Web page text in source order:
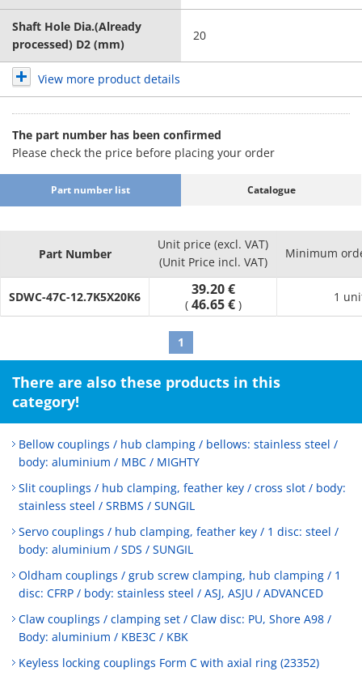
Shaft Hole Dia.(Already
processed) D2 (mm)
20
View more product details
The part number has been confirmed
Please check the price before placing your order
Part number list Catalogue
Part Number
Unit price (excl. VAT)
(Unit Price incl. VAT)
Minimum
SDWC-47C-12.7K5X20K6 39.20 €
( 46.65 € )
1
1
There are also these products in this
category!
Bellow couplings / hub clamping / bellows: stainless steel /
body: aluminium / MBC / MIGHTY
Slit couplings / hub clamping, feather key / cross slot / body:
stainless steel / SRBMS / SUNGIL
Servo couplings / hub clamping, feather key / 1 disc: steel /
body: aluminium / SDS / SUNGIL
Oldham couplings / grub screw clamping, hub clamping / 1
disc: CFRP / body: stainless steel / ASJ, ASJU / ADVANCED
Claw couplings / clamping set / Claw disc: PU, Shore A98 /
Body: aluminium / KBE3C / KBK
Keyless locking couplings Form C with axial ring (23352)